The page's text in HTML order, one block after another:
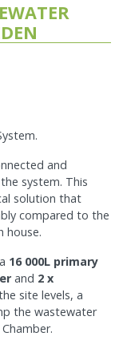
and
system. This
solution that
compared to the
house.
16 000L primary
and 2 x
site levels, a
the wastewater